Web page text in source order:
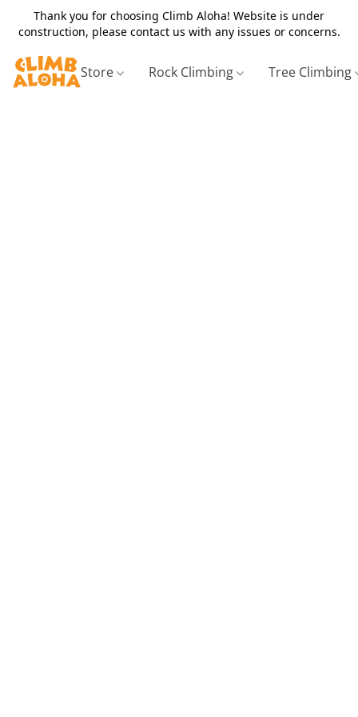
Thank you for choosing Climb Aloha! Website is under
construction, please contact us with any issues or concerns.
Store Rock Climbing Tree Climbing